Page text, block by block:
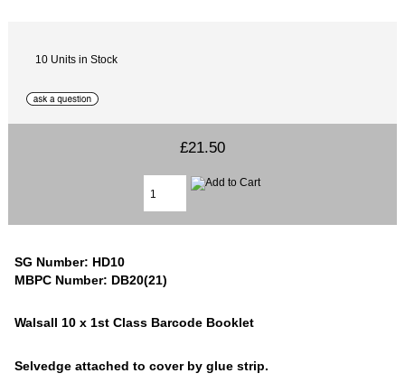
10 Units in Stock
£21.50
SG Number: HD10
MBPC Number: DB20(21)
Walsall 10 x 1st Class Barcode Booklet
Selvedge attached to cover by glue strip.